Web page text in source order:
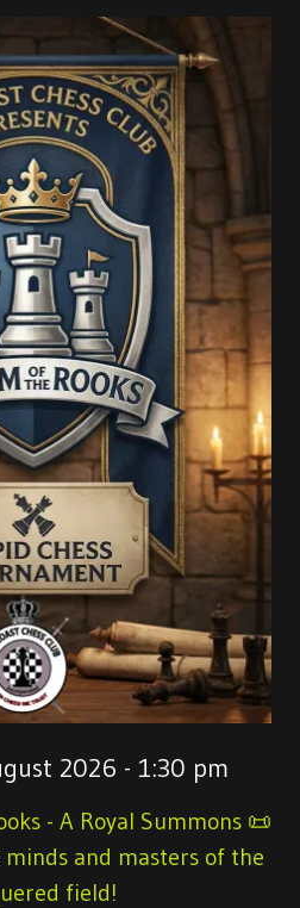
2026 - 1:30 pm
- A Royal Summons 📜
and masters of the
field!